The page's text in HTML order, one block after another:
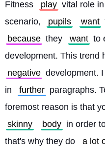
Fitness play vital role
scenario,
pupils want
because they want to
development. This trend
negative development.
in
further paragraphs.
foremost reason is that
skinny
body in order
that's why they do
a lot